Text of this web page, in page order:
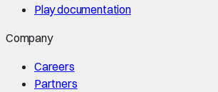
Play documentation
Company
Careers
Partners